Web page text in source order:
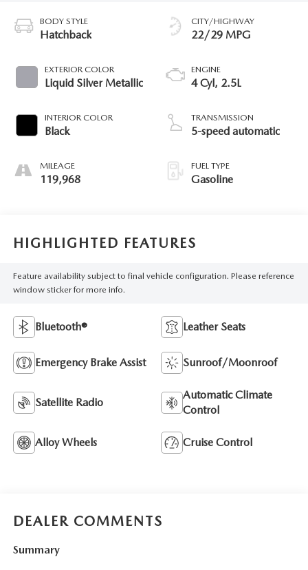
BODY STYLE
Hatchback
EXTERIOR COLOR
Liquid Silver Metallic
INTERIOR COLOR
Black
MILEAGE
119,968
CITY/HIGHWAY
22/29 MPG
ENGINE
4 Cyl, 2.5L
TRANSMISSION
5-speed automatic
FUEL TYPE
Gasoline
HIGHLIGHTED FEATURES
Feature availability subject to final vehicle configuration. Please reference
window sticker for more info.
Bluetooth® Leather Seats
Emergency Brake Assist Sunroof/Moonroof
Satellite Radio
Automatic Climate
Control
Alloy Wheels Cruise Control
DEALER COMMENTS
Summary